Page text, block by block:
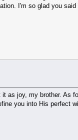
I'm so glad you said
as joy, my brother. As
you into His perfect